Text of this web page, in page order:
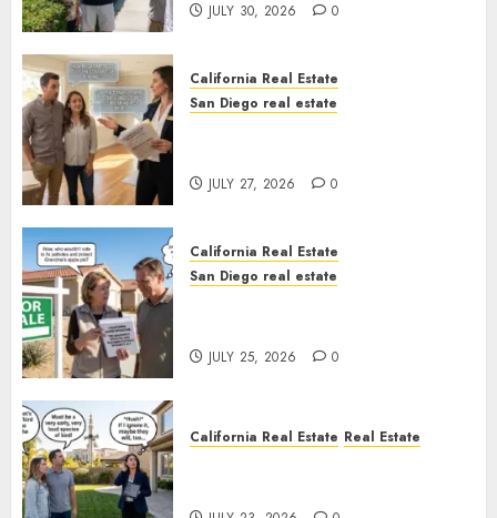
JULY 30, 2026 0
California Real Estate
San Diego real estate
JULY 27, 2026 0
California Real Estate
San Diego real estate
JULY 25, 2026 0
California Real Estate Real Estate